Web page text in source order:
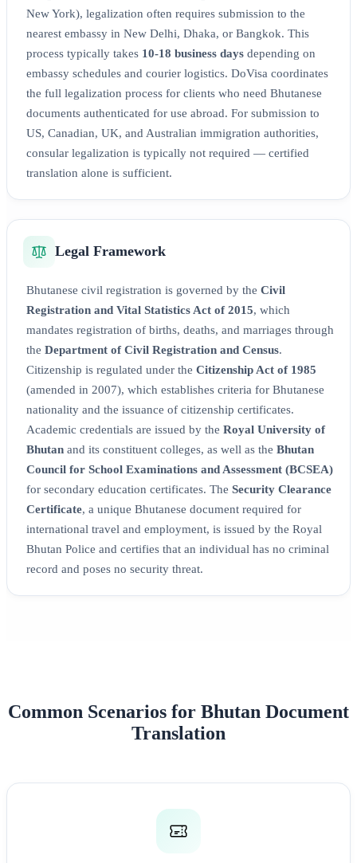
New York), legalization often requires submission to the
nearest embassy in New Delhi, Dhaka, or Bangkok. This
process typically takes 10-18 business days depending on
embassy schedules and courier logistics. DoVisa coordinates
the full legalization process for clients who need Bhutanese
documents authenticated for use abroad. For submission to
US, Canadian, UK, and Australian immigration authorities,
consular legalization is typically not required — certified
translation alone is sufficient.
Legal Framework
Bhutanese civil registration is governed by the Civil
Registration and Vital Statistics Act of 2015, which
mandates registration of births, deaths, and marriages through
the Department of Civil Registration and Census.
Citizenship is regulated under the Citizenship Act of 1985
(amended in 2007), which establishes criteria for Bhutanese
nationality and the issuance of citizenship certificates.
Academic credentials are issued by the Royal University of
Bhutan and its constituent colleges, as well as the Bhutan
Council for School Examinations and Assessment (BCSEA)
for secondary education certificates. The Security Clearance
Certificate, a unique Bhutanese document required for
international travel and employment, is issued by the Royal
Bhutan Police and certifies that an individual has no criminal
record and poses no security threat.
Common Scenarios for Bhutan Document
Translation